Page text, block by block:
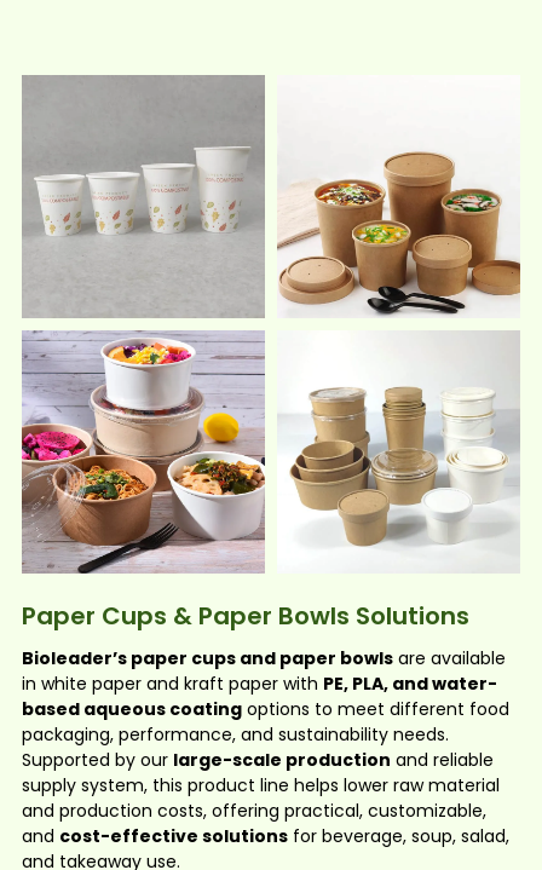
Paper Cups & Paper Bowls Solutions
Bioleader’s paper cups and paper bowls are available
in white paper and kraft paper with PE, PLA, and water-
based aqueous coating options to meet different food
packaging, performance, and sustainability needs.
Supported by our large-scale production and reliable
supply system, this product line helps lower raw material
and production costs, offering practical, customizable,
and cost-effective solutions for beverage, soup, salad,
and takeaway use.